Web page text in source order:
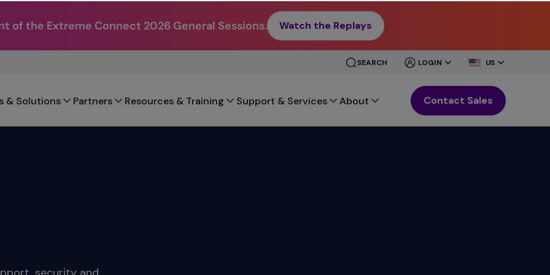
of the Extreme Connect 2026 General Sessions. Watch the Replays
SEARCH
CLOSE
LOGIN
CLOSE
US
& Solutions Partners Resources & Training Support & Services About Contact Sales